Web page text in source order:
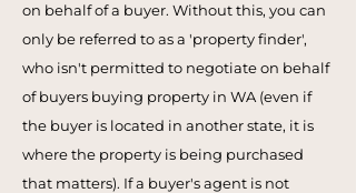
on behalf of a buyer. Without this, you can
only be referred to as a 'property finder',
who isn't permitted to negotiate on behalf
of buyers buying property in WA (even if
the buyer is located in another state, it is
where the property is being purchased
that matters). If a buyer's agent is not